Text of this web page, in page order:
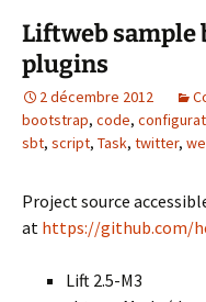
Liftweb
plugins
2 décembre 2012
bootstrap, code,
sbt, script, Task, twitter,
Project source
at https://github.com/
Lift 2.5-M3